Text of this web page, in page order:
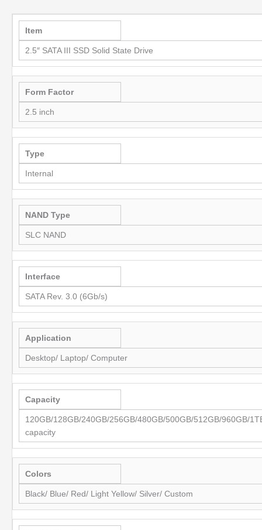
Item
2.5″ SATA III SSD Solid State Drive
Form Factor
2.5 inch
Type
Internal
NAND Type
SLC NAND
Interface
SATA Rev. 3.0 (6Gb/s)
Application
Desktop/ Laptop/ Computer
Capacity
120GB/128GB/240GB/256GB/480GB/500GB/512GB/960GB/
capacity
Colors
Black/ Blue/ Red/ Light Yellow/ Silver/ Custom